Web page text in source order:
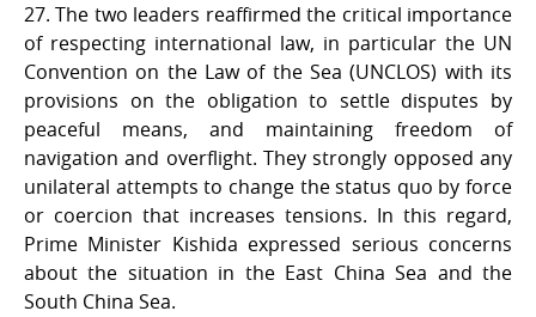
27. The two leaders reaffirmed the critical importance
of respecting international law, in particular the UN
Convention on the Law of the Sea (UNCLOS) with its
provisions on the obligation to settle disputes by
peaceful means, and maintaining freedom of
navigation and overflight. They strongly opposed any
unilateral attempts to change the status quo by force
or coercion that increases tensions. In this regard,
Prime Minister Kishida expressed serious concerns
about the situation in the East China Sea and the
South China Sea.